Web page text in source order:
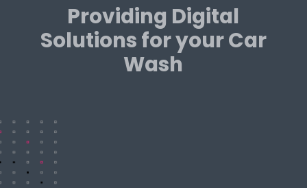
Providing Digital
Solutions for your Car
Wash